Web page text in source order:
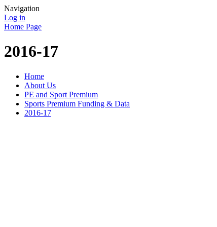
Navigation
Log in
Home Page
2016-17
Home
About Us
PE and Sport Premium
Sports Premium Funding & Data
2016-17